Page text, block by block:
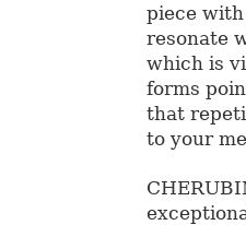
piece
resonate
which is
forms
that
to your